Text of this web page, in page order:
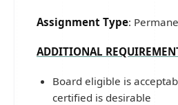
Assignment Type:
ADDITIONAL
Board eligible is
certified is desirable